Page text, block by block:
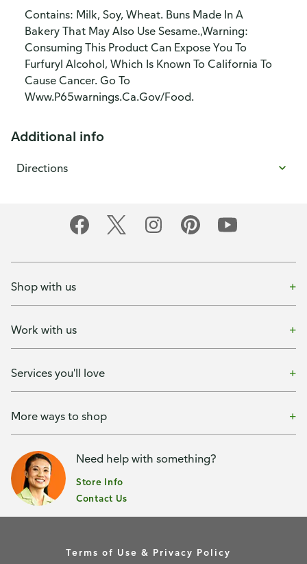
Contains: Milk, Soy, Wheat. Buns Made In A
Bakery That May Also Use Sesame.,Warning:
Consuming This Product Can Expose You To
Furfuryl Alcohol, Which Is Known To California To
Cause Cancer. Go To
Www.P65warnings.Ca.Gov/Food.
Additional info
Directions
Shop with us
Work with us
Services you'll love
More ways to shop
Need help with something?
Store Info
Contact Us
Terms of Use & Privacy Policy